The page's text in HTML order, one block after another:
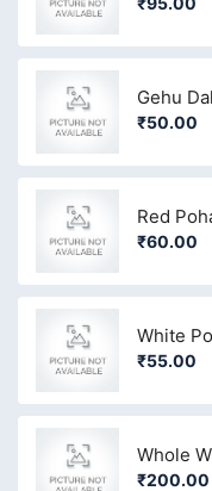
Gehu
₹50.00
Red
₹60.00
White
₹55.00
Whole
₹200.00